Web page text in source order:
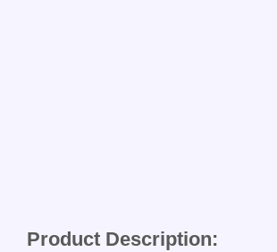
Product Description: